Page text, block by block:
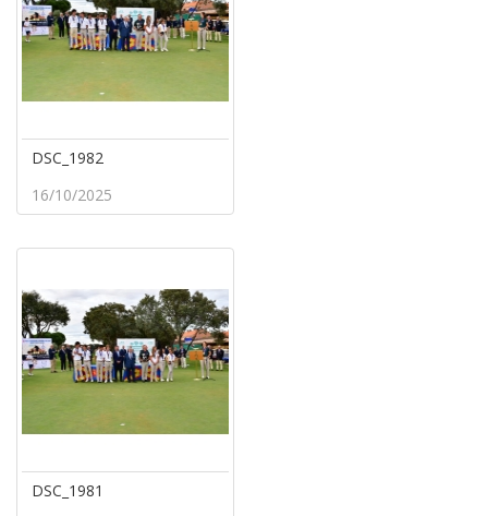
DSC_1982
16/10/2025
DSC_1981